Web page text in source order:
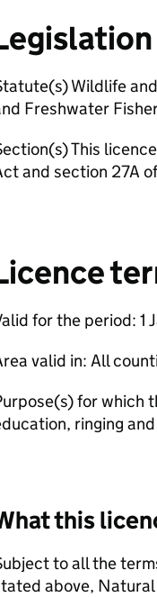
Wildlife
Freshwater
This
and section 27A
for the period: 1
valid in: All
for which
ringing
this
to all the
above, Natural